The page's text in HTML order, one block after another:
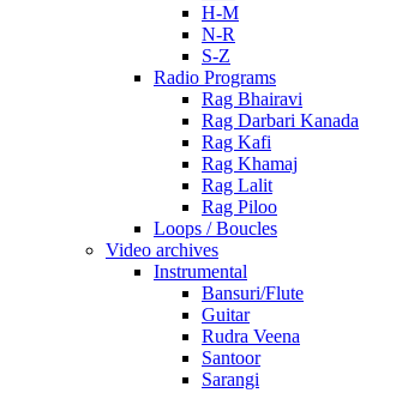
H-M
N-R
S-Z
Radio Programs
Rag Bhairavi
Rag Darbari Kanada
Rag Kafi
Rag Khamaj
Rag Lalit
Rag Piloo
Loops / Boucles
Video archives
Instrumental
Bansuri/Flute
Guitar
Rudra Veena
Santoor
Sarangi